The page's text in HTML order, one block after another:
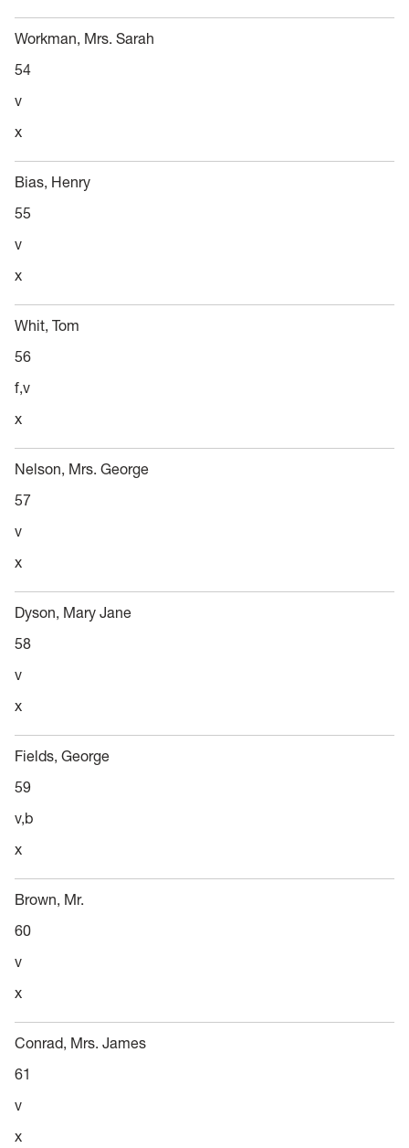
Workman, Mrs. Sarah
54
v
x
Bias, Henry
55
v
x
Whit, Tom
56
f,v
x
Nelson, Mrs. George
57
v
x
Dyson, Mary Jane
58
v
x
Fields, George
59
v,b
x
Brown, Mr.
60
v
x
Conrad, Mrs. James
61
v
x